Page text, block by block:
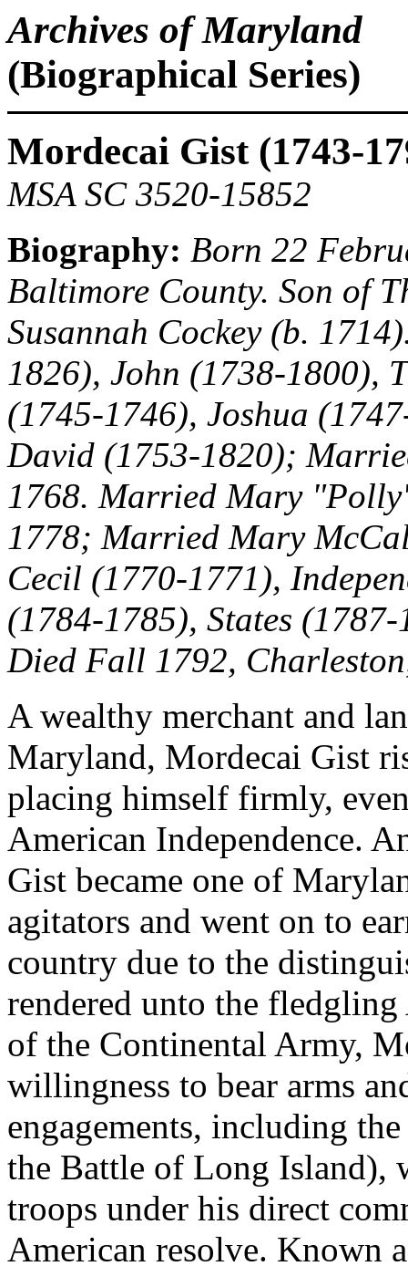
Archives of Maryland
(Biographical Series)
Mordecai Gist (1743-
MSA SC 3520-15852
Biography: Born 22
Baltimore County. Son of
Susannah Cockey (b.
1826), John (1738-1800),
(1745-1746), Joshua
David (1753-1820);
1768. Married Mary
1778; Married Mary
Cecil (1770-1771),
(1784-1785), States
Died Fall 1792,
A wealthy merchant and
Maryland, Mordecai Gist
placing himself firmly,
American Independence.
Gist became one of
agitators and went on to
country due to the
rendered unto the
of the Continental Army,
willingness to bear arms
engagements, including
the Battle of Long Island),
troops under his direct
American resolve. Known